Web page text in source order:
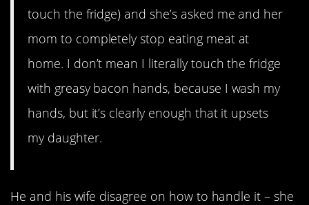
touch the fridge) and she’s asked me and her
mom to completely stop eating meat at
home. I don’t mean I literally touch the fridge
with greasy bacon hands, because I wash my
hands, but it’s clearly enough that it upsets
my daughter.
He and his wife disagree on how to handle it – she